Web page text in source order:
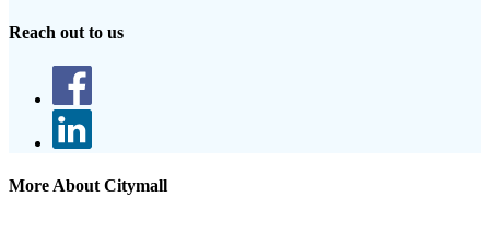
Reach out to us
More About Citymall